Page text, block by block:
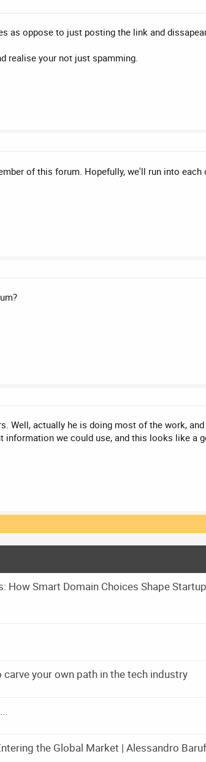
as oppose to just posting the link and
realise your not just spamming.
of this forum. Hopefully, we'll run into
Well, actually he is doing most of the work,
information we could use, and this looks like a
Smart Domain Choices Shape
your own path in the tech industry
the Global Market | Alessandro